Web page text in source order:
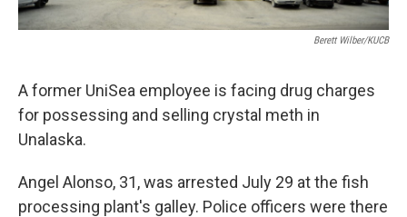
Berett Wilber/KUCB
A former UniSea employee is facing drug charges
for possessing and selling crystal meth in
Unalaska.
Angel Alonso, 31, was arrested July 29 at the fish
processing plant's galley. Police officers were there